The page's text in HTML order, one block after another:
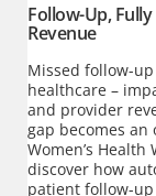
Follow-Up,
Revenue
Missed follow-
healthcare –
and provider
gap becomes
Women’s
discover how
patient follow-